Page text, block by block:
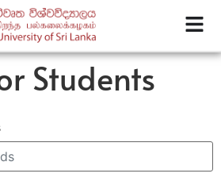
Students